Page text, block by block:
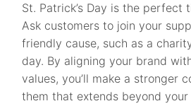
St. Patrick’s Day is the perfect
Ask customers to join your
friendly cause, such as a
day. By aligning your brand
values, you’ll make a stronger
them that extends beyond